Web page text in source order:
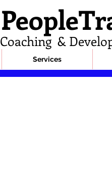
Coaching &
Services